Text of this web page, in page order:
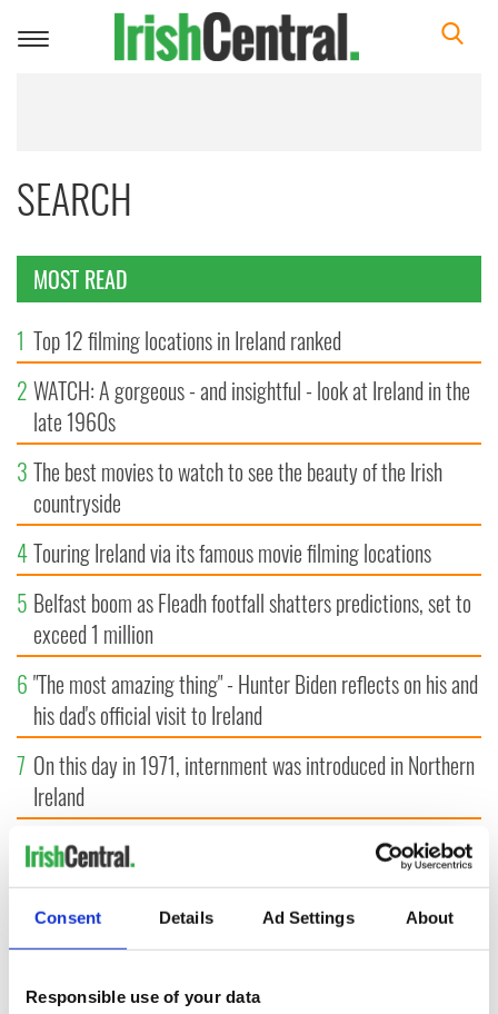
Consent Details Ad Settings About
Responsible use of your data
Toggle
SEARCH
MOST READ
1 Top 12 filming locations in Ireland ranked
2 WATCH: A gorgeous - and insightful - look at Ireland in the
late 1960s
3 The best movies to watch to see the beauty of the Irish
countryside
4Touring Ireland via its famous movie filming locations
5 Belfast boom as Fleadh footfall shatters predictions, set to
exceed 1 million
6 "The most amazing thing" - Hunter Biden reflects on his and
his dad's official visit to Ireland
7 On this day in 1971, internment was introduced in Northern
Ireland
8"The Lost Children of Tuam" gets Irish and UK cinema
release
Record crowd expected for All-Ireland camogie finals